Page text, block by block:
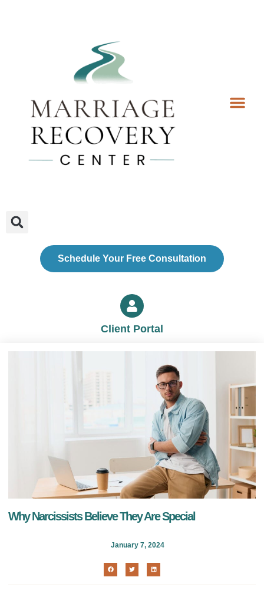
Schedule Your Free Consultation
Client Portal
Why Narcissists Believe They Are Special
January 7, 2024